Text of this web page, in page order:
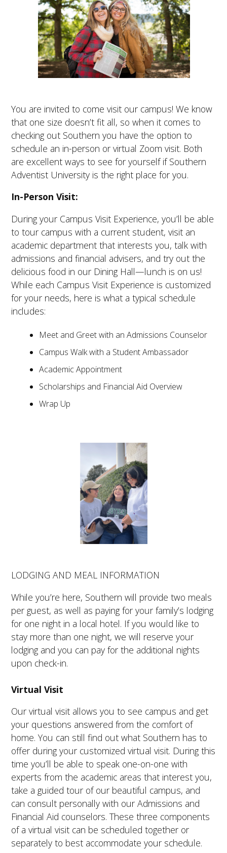
You are invited to come visit our campus! We know
that one size doesn’t fit all, so when it comes to
checking out Southern you have the option to
schedule an in-person or virtual Zoom visit. Both
are excellent ways to see for yourself if Southern
Adventist University is the right place for you.
In-Person Visit:
During your Campus Visit Experience, you’ll be able
to tour campus with a current student, visit an
academic department that interests you, talk with
admissions and financial advisers, and try out the
delicious food in our Dining Hall—lunch is on us!
While each Campus Visit Experience is customized
for your needs, here is what a typical schedule
includes:
Meet and Greet with an Admissions Counselor
Campus Walk with a Student Ambassador
Academic Appointment
Scholarships and Financial Aid Overview
Wrap Up
LODGING AND MEAL INFORMATION
While you’re here, Southern will provide two meals
per guest, as well as paying for your family’s lodging
for one night in a local hotel. If you would like to
stay more than one night, we will reserve your
lodging and you can pay for the additional nights
upon check-in.
Virtual Visit
Our virtual visit allows you to see campus and get
your questions answered from the comfort of
home. You can still find out what Southern has to
offer during your customized virtual visit. During this
time you’ll be able to speak one-on-one with
experts from the academic areas that interest you,
take a guided tour of our beautiful campus, and
can consult personally with our Admissions and
Financial Aid counselors. These three components
of a virtual visit can be scheduled together or
separately to best accommodate your schedule.